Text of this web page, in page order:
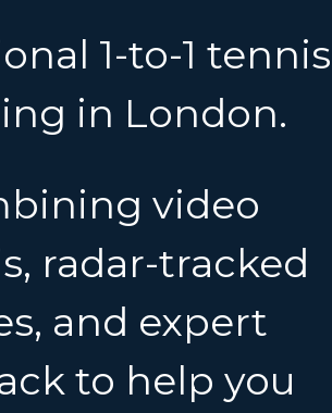
1-to-1 tennis
in London.
video
radar-tracked
and expert
to help you